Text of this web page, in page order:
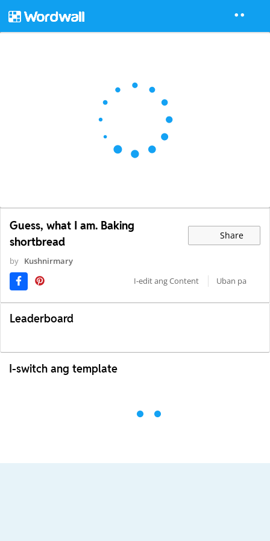
Guess, what I am. Baking
shortbread
Share
by Kushnirmary
I-edit ang Content
Uban pa
Leaderboard
I-switch ang template